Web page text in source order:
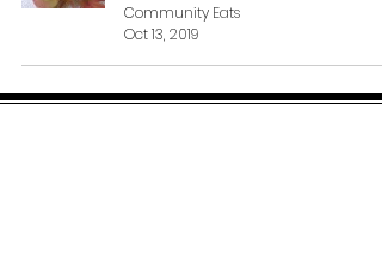
Community Eats
Oct 13, 2019